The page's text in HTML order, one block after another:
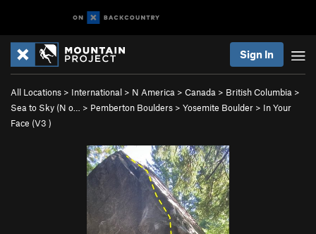
Sign In
All Locations > International > N America > Canada > British Columbia >
Sea to Sky (N o…
> Pemberton Boulders > Yosemite Boulder > In Your
Face (V3 )